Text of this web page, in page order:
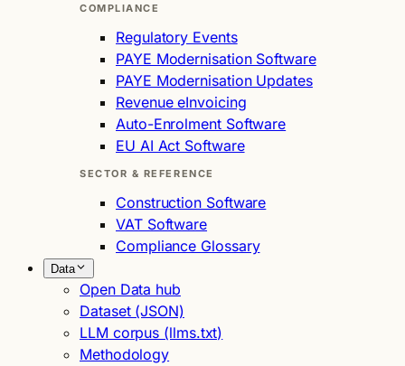
COMPLIANCE
Regulatory Events
PAYE Modernisation Software
PAYE Modernisation Updates
Revenue eInvoicing
Auto-Enrolment Software
EU AI Act Software
SECTOR & REFERENCE
Construction Software
VAT Software
Compliance Glossary
Data
Open Data hub
Dataset (JSON)
LLM corpus (llms.txt)
Methodology